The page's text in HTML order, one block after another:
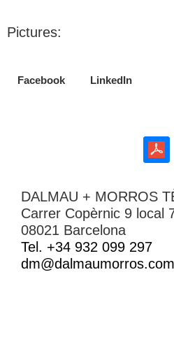
Pictures:
Facebook LinkedIn
DALMAU + MORROS
Carrer Copèrnic 9 local
08021 Barcelona
Tel. +34 932 099 297
dm@dalmaumorros.com